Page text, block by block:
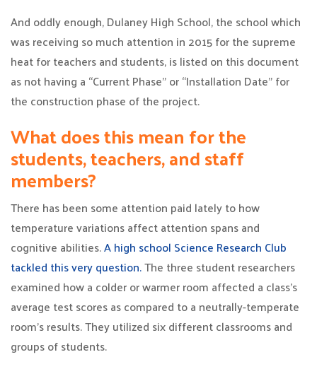
And oddly enough, Dulaney High School, the school which
was receiving so much attention in 2015 for the supreme
heat for teachers and students, is listed on this document
as not having a “Current Phase” or “Installation Date” for
the construction phase of the project.
What does this mean for the
students, teachers, and staff
members?
There has been some attention paid lately to how
temperature variations affect attention spans and
cognitive abilities.A high school Science Research Club
tackled this very question.The three student researchers
examined how a colder or warmer room affected a class’s
average test scores as compared to a neutrally-temperate
room’s results. They utilized six different classrooms and
groups of students.